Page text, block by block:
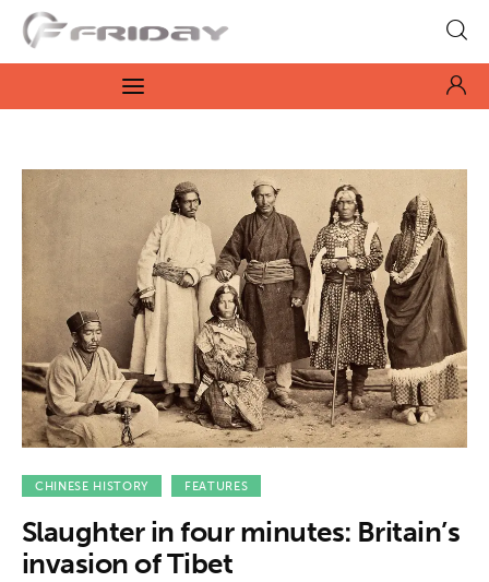
Fridayeveryday
Zen journalism
Culture
Features
Opinion
Life
Videos
About us
News
CHINESE HISTORY FEATURES
Slaughter in four minutes: Britain’s
invasion of Tibet